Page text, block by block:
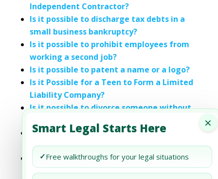
×
Smart Legal Starts Here
✓Free walkthroughs for your legal situations
Independent Contractor?
Is it possible to discharge tax debts in a
small business bankruptcy?
Is it possible to prohibit employees from
working a second job?
Is it possible to patent a name or a logo?
Is it Possible for a Teen to Form a Limited
Liability Company?
Is it possible to divorce someone without
Is it possible to become a landlord by
using a short-term rental app?
Sponsor-Free Businesses in Dubai: Is It
Possible?